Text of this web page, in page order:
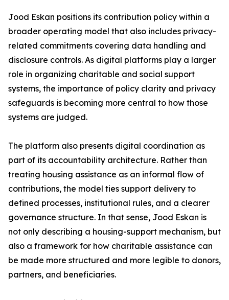
Jood Eskan positions its contribution policy within a
broader operating model that also includes privacy-
related commitments covering data handling and
disclosure controls. As digital platforms play a larger
role in organizing charitable and social support
systems, the importance of policy clarity and privacy
safeguards is becoming more central to how those
systems are judged.
The platform also presents digital coordination as
part of its accountability architecture. Rather than
treating housing assistance as an informal flow of
contributions, the model ties support delivery to
defined processes, institutional rules, and a clearer
governance structure. In that sense, Jood Eskan is
not only describing a housing-support mechanism, but
also a framework for how charitable assistance can
be made more structured and more legible to donors,
partners, and beneficiaries.